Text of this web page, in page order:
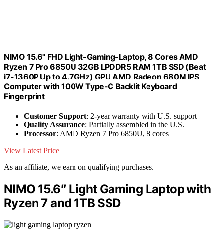
NIMO 15.6" FHD Light-Gaming-Laptop, 8 Cores AMD
Ryzen 7 Pro 6850U 32GB LPDDR5 RAM 1TB SSD (Beat
i7-1360P Up to 4.7GHz) GPU AMD Radeon 680M IPS
Computer with 100W Type-C Backlit Keyboard
Fingerprint
Customer Support: 2-year warranty with U.S. support
Quality Assurance: Partially assembled in the U.S.
Processor: AMD Ryzen 7 Pro 6850U, 8 cores
View Latest Price
As an affiliate, we earn on qualifying purchases.
NIMO 15.6″ Light Gaming Laptop with
Ryzen 7 and 1TB SSD